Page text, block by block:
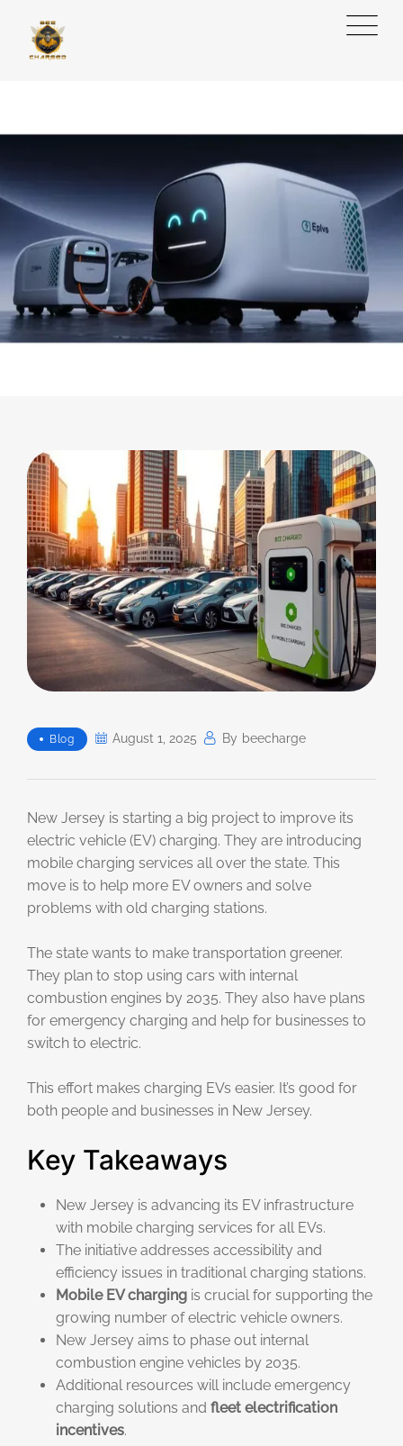
Blog August 1, 2025 By Beecharge
New Jersey is starting a big project to improve its
electric vehicle (EV) charging. They are introducing
mobile charging services all over the state. This
move is to help more EV owners and solve
problems with old charging stations.
The state wants to make transportation greener.
They plan to stop using cars with internal
combustion engines by 2035. They also have plans
for emergency charging and help for businesses to
switch to electric.
This effort makes charging EVs easier. It’s good for
both people and businesses in New Jersey.
Key Takeaways
New Jersey is advancing its EV infrastructure
with mobile charging services for all EVs.
The initiative addresses accessibility and
efficiency issues in traditional charging stations.
Mobile EV charging is crucial for supporting the
growing number of electric vehicle owners.
New Jersey aims to phase out internal
combustion engine vehicles by 2035.
Additional resources will include emergency
charging solutions and fleet electrification
incentives.